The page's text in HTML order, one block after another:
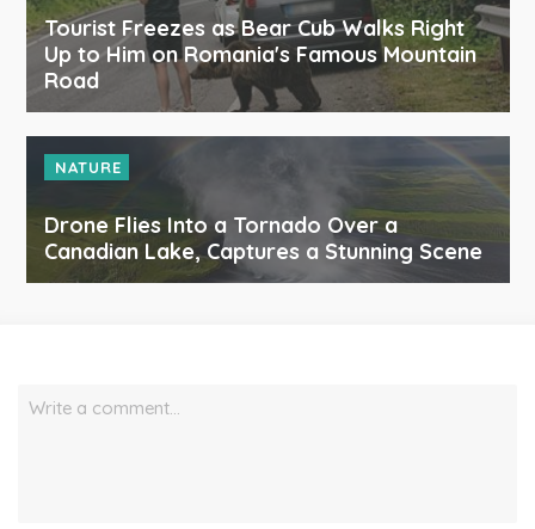
Tourist Freezes as Bear Cub Walks Right
Up to Him on Romania's Famous Mountain
Road
NATURE
Drone Flies Into a Tornado Over a
Canadian Lake, Captures a Stunning Scene
Write a comment…